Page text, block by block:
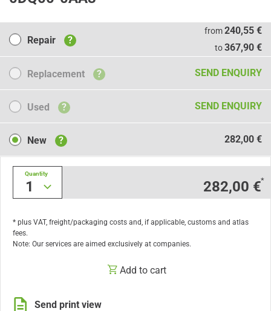
Repair
Repair ?
from240,55 €
to367,90 €
Replacement
Replacement ? SEND ENQUIRY
Used
Used ? SEND ENQUIRY
NewNew ? 282,00 €
1
Quantity
282,00 €*
* plus VAT, freight/packaging costs and, if applicable, customs and atlas
fees.
Note: Our services are aimed exclusively at companies.
Add to cart
Send print view